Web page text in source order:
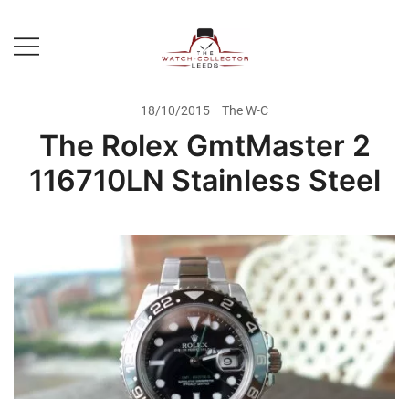
content
Rolex Watch Buyer In Leeds
18/10/2015 The W-C
The Rolex GmtMaster 2
116710LN Stainless Steel